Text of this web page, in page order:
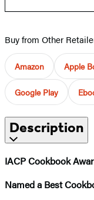
Buy from Other
Amazon Apple
Google Play
Description
IACP Cookbook
Named a Best